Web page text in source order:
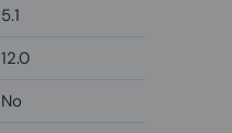
5.1
12.0
No